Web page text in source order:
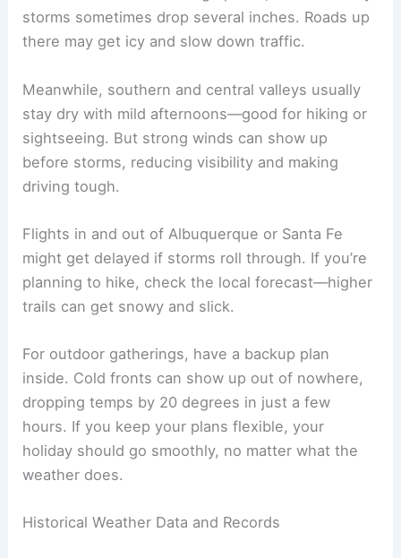
storms sometimes drop several inches. Roads up
there may get icy and slow down traffic.
Meanwhile, southern and central valleys usually
stay dry with mild afternoons—good for hiking or
sightseeing. But strong winds can show up
before storms, reducing visibility and making
driving tough.
Flights in and out of Albuquerque or Santa Fe
might get delayed if storms roll through. If you’re
planning to hike, check the local forecast—higher
trails can get snowy and slick.
For outdoor gatherings, have a backup plan
inside. Cold fronts can show up out of nowhere,
dropping temps by 20 degrees in just a few
hours. If you keep your plans flexible, your
holiday should go smoothly, no matter what the
weather does.
Historical Weather Data and Records